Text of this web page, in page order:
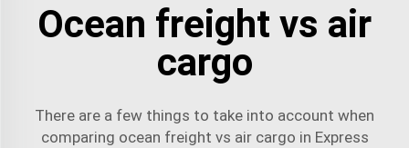
Ocean freight vs air
cargo
There are a few things to take into account when
comparing ocean freight vs air cargo in Express